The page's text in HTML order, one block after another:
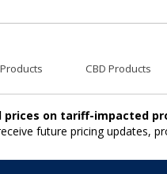
CBD Products
prices on tariff-impacted
future pricing updates,